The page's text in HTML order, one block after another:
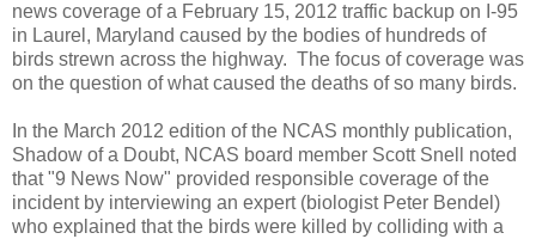
news coverage of a February 15, 2012 traffic backup on I-95
in Laurel, Maryland caused by the bodies of hundreds of
birds strewn across the highway. The focus of coverage was
on the question of what caused the deaths of so many birds.
In the March 2012 edition of the NCAS monthly publication,
Shadow of a Doubt, NCAS board member Scott Snell noted
that "9 News Now" provided responsible coverage of the
incident by interviewing an expert (biologist Peter Bendel)
who explained that the birds were killed by colliding with a